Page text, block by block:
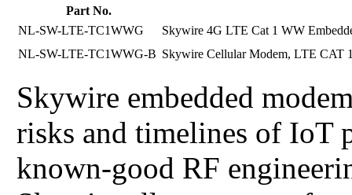
Part No.
NL-SW-LTE-TC1WWG
Skywire 4G LTE Cat 1 WW
NL-SW-LTE-TC1WWG-B Skywire Cellular Modem, LTE CAT
Skywire embedded
risks and timelines of IoT
known-good RF